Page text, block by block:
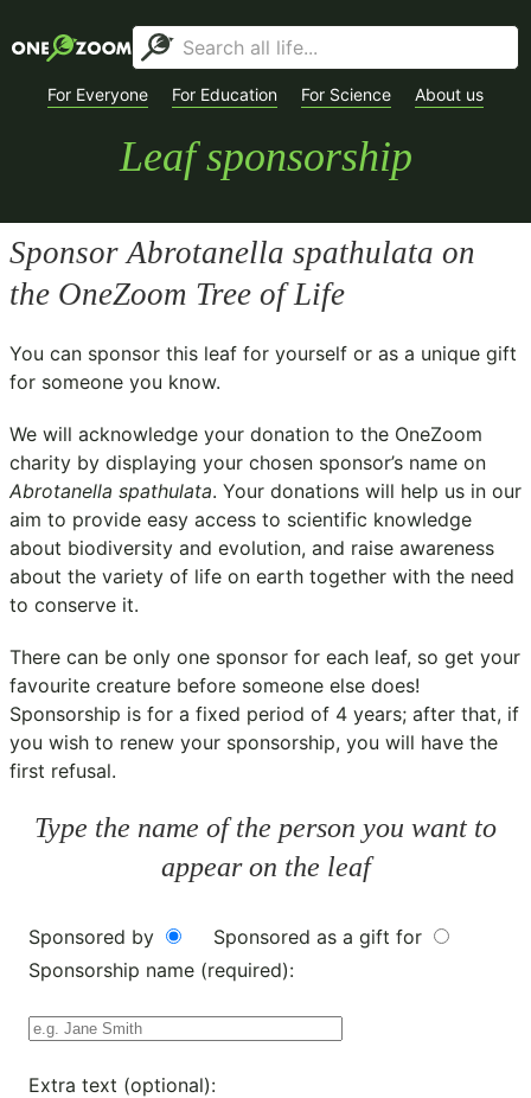
For Everyone For Education For Science About us
Leaf sponsorship
SponsorAbrotanella spathulata on
the OneZoom Tree of Life
You can sponsor this leaf for yourself or as a unique gift
for someone you know.
We will acknowledge your donation to the OneZoom
charity by displaying your chosen sponsor’s name on
Abrotanella spathulata. Your donations will help us in our
aim to provide easy access to scientific knowledge
about biodiversity and evolution, and raise awareness
about the variety of life on earth together with the need
to conserve it.
There can be only one sponsor for each leaf, so get your
favourite creature before someone else does!
Sponsorship is for a fixed period of 4 years; after that, if
you wish to renew your sponsorship, you will have the
first refusal.
Type the name of the person you want to
appear on the leaf
Sponsored by
Sponsored as a gift for
Sponsorship name (required):
Extra text (optional):